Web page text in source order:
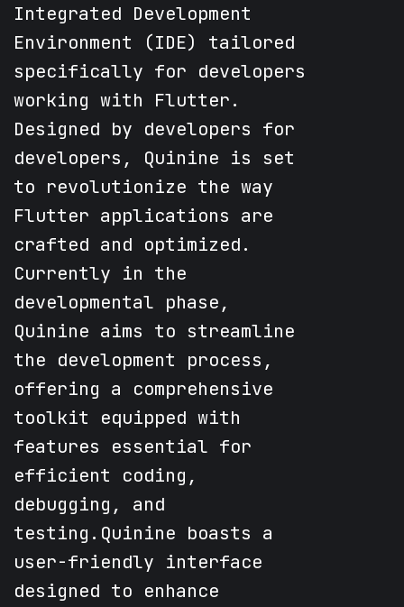
Integrated Development
Environment (IDE) tailored
specifically for developers
working with Flutter.
Designed by developers for
developers, Quinine is set
to revolutionize the way
Flutter applications are
crafted and optimized.
Currently in the
developmental phase,
Quinine aims to streamline
the development process,
offering a comprehensive
toolkit equipped with
features essential for
efficient coding,
debugging, and
testing.Quinine boasts a
user-friendly interface
designed to enhance